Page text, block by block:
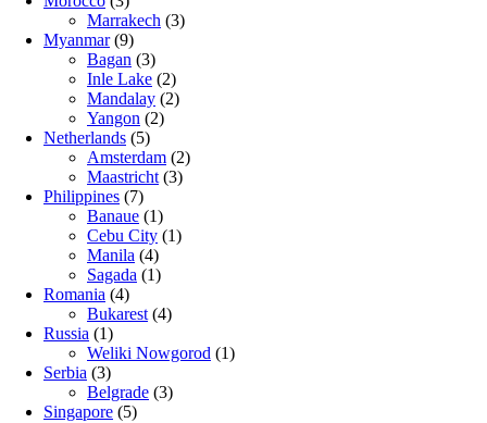
Marrakech (3)
Myanmar(9)
Bagan (3)
Inle Lake (2)
Mandalay (2)
Yangon (2)
Netherlands (5)
Amsterdam (2)
Maastricht (3)
Philippines (7)
Banaue (1)
Cebu City (1)
Manila (4)
Sagada (1)
Romania (4)
Bukarest (4)
Russia (1)
Weliki Nowgorod (1)
Serbia (3)
Belgrade (3)
Singapore (5)